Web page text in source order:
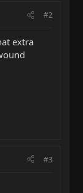
#2
extra
#3